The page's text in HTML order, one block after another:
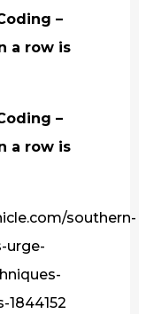
–
a row is
–
a row is
southern-
urge-